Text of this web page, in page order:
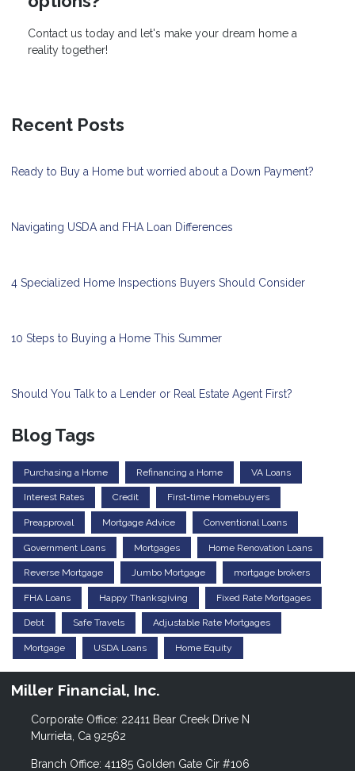
Contact us today and let's make your dream home a
reality together!
Recent Posts
Ready to Buy a Home but worried about a Down Payment?
Navigating USDA and FHA Loan Differences
4 Specialized Home Inspections Buyers Should Consider
10 Steps to Buying a Home This Summer
Should You Talk to a Lender or Real Estate Agent First?
Blog Tags
Purchasing a Home Refinancing a Home VA Loans
Interest Rates Credit First-time Homebuyers
Preapproval Mortgage Advice Conventional Loans
Government Loans Mortgages Home Renovation Loans
Reverse Mortgage Jumbo Mortgage mortgage brokers
FHA Loans Happy Thanksgiving Fixed Rate Mortgages
Debt Safe Travels Adjustable Rate Mortgages
Mortgage USDA Loans Home Equity
Miller Financial, Inc.
Corporate Office: 22411 Bear Creek Drive N
Murrieta, Ca 92562
Branch Office: 41185 Golden Gate Cir #106